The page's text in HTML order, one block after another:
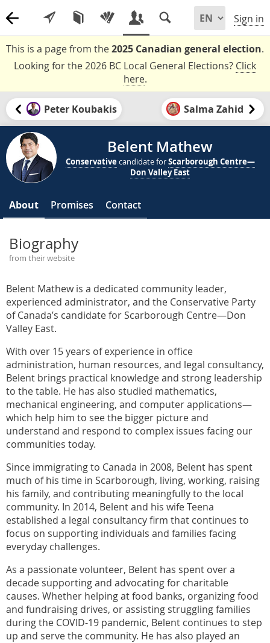
Sign in
This is a page from the2025 Canadian general election.
Looking for the 2026 BC Local General Elections? Click
here.
Peter Koubakis Salma Zahid
Belent Mathew
Conservative candidate forScarborough Centre—
Don Valley East
About Promises Contact
Biography
from their website
Belent Mathew is a dedicated community leader,
experienced administrator, and the Conservative Party
of Canada’s candidate for Scarborough Centre—Don
Valley East.
With over 15 years of experience in office
administration, human resources, and legal consultancy,
Belent brings practical knowledge and strong leadership
to the table. He has also studied mathematics,
mechanical engineering, and computer applications—
which help him to see the bigger picture and
understand and respond to complex issues facing our
communities today.
Since immigrating to Canada in 2008, Belent has spent
much of his time in Scarborough, living, working, raising
his family, and contributing meaningfully to the local
community. In 2014, Belent and his wife Teena
established a legal consultancy firm that continues to
focus on supporting individuals and families facing
everyday challenges.
As a passionate volunteer, Belent has spent over a
decade supporting and advocating for charitable
causes. Whether helping at food banks, organizing food
and fundraising drives, or assisting struggling families
during the COVID-19 pandemic, Belent continues to step
up and serve the community. He has also played an